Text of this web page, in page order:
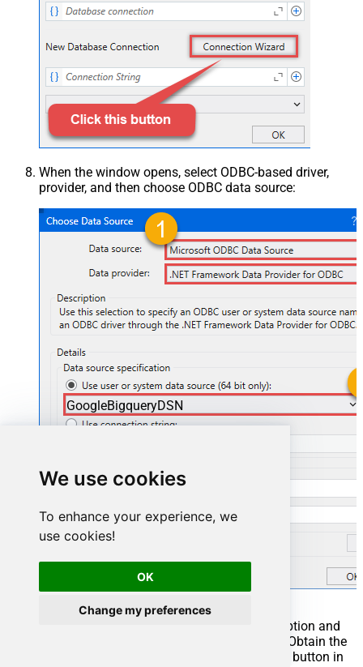
We use cookies
To enhance your experience, we
use cookies!
OK
Change my preferences
When the window opens, select ODBC-based driver,
provider, and then choose ODBC data source:
GoogleBigqueryDSN
option and
use whole ODBC connection string instead. Obtain the
button in